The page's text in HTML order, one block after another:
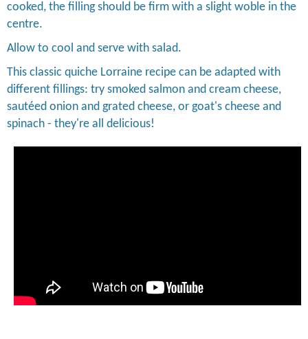
cooked, the filling should be firm with a slight woble in the
centre.
Allow to cool and serve with salad.
This classic quiche Lorraine recipe can be adapted with
different fillings: try smoked salmon and cream cheese,
sautéed onion and grated cheese, or goat's cheese and
spinach - they're all delicious!